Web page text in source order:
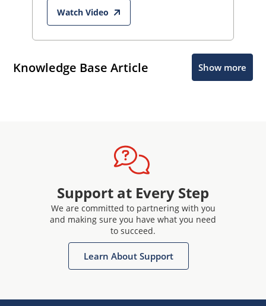
Watch Video
Knowledge Base Article Show more
Support at Every Step
We are committed to partnering with you
and making sure you have what you need
to succeed.
Learn About Support